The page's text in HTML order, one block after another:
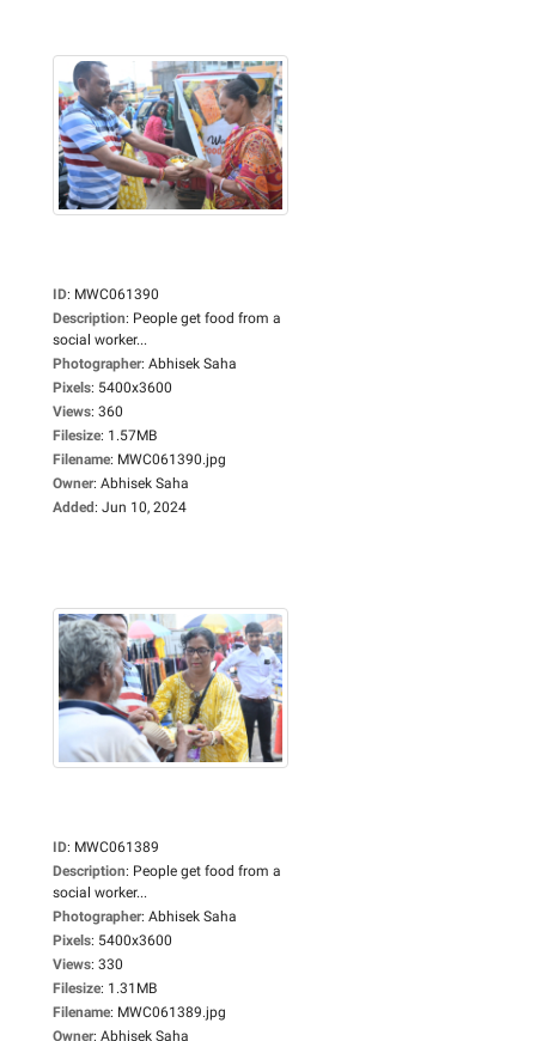
ID: MWC061390
Description: People get food from a
social worker...
Photographer: Abhisek Saha
Pixels: 5400x3600
Views: 360
Filesize: 1.57MB
Filename: MWC061390.jpg
Owner: Abhisek Saha
Added: Jun 10, 2024
ID: MWC061389
Description: People get food from a
social worker...
Photographer: Abhisek Saha
Pixels: 5400x3600
Views: 330
Filesize: 1.31MB
Filename: MWC061389.jpg
Owner: Abhisek Saha